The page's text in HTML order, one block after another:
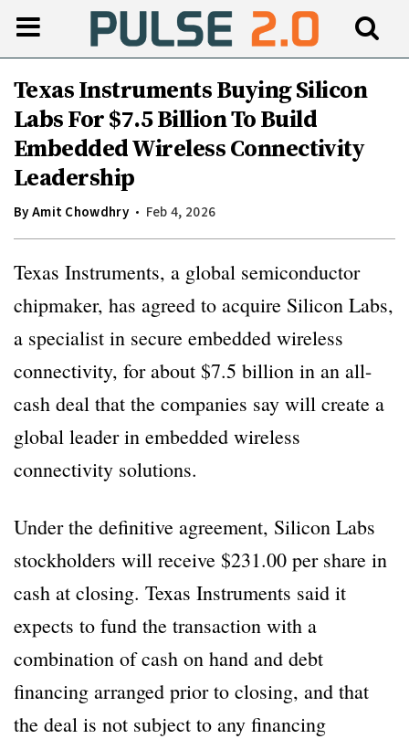
Texas Instruments Buying Silicon
Labs For $7.5 Billion To Build
Embedded Wireless Connectivity
Leadership
ByAmit Chowdhry Feb 4, 2026
Texas Instruments, a global semiconductor
chipmaker, has agreed to acquire Silicon Labs,
a specialist in secure embedded wireless
connectivity, for about $7.5 billion in an all-
cash deal that the companies say will create a
global leader in embedded wireless
connectivity solutions.
Under the definitive agreement, Silicon Labs
stockholders will receive $231.00 per share in
cash at closing. Texas Instruments said it
expects to fund the transaction with a
combination of cash on hand and debt
financing arranged prior to closing, and that
the deal is not subject to any financing